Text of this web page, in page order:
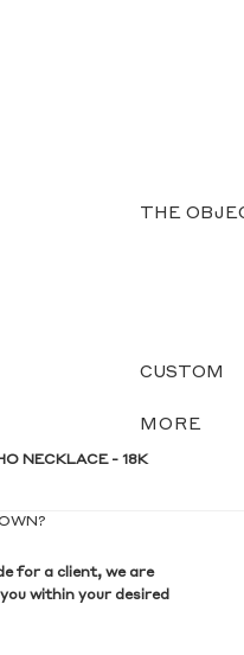
THE
CUSTOM
MORE
NECKLACE - 18K
for a client, we are
within your desired